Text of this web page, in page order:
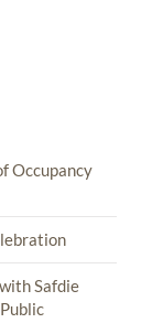
Occupancy
Safdie